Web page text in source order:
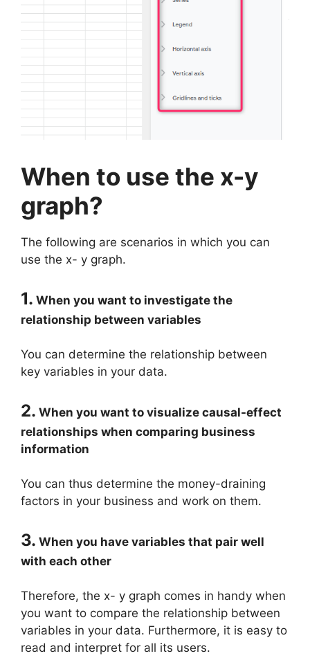
When to use the x-y
graph?
The following are scenarios in which you can
use the x- y graph.
1. When you want to investigate the
relationship between variables
You can determine the relationship between
key variables in your data.
2. When you want to visualize causal-effect
relationships when comparing business
information
You can thus determine the money-draining
factors in your business and work on them.
3. When you have variables that pair well
with each other
Therefore, the x- y graph comes in handy when
you want to compare the relationship between
variables in your data. Furthermore, it is easy to
read and interpret for all its users.